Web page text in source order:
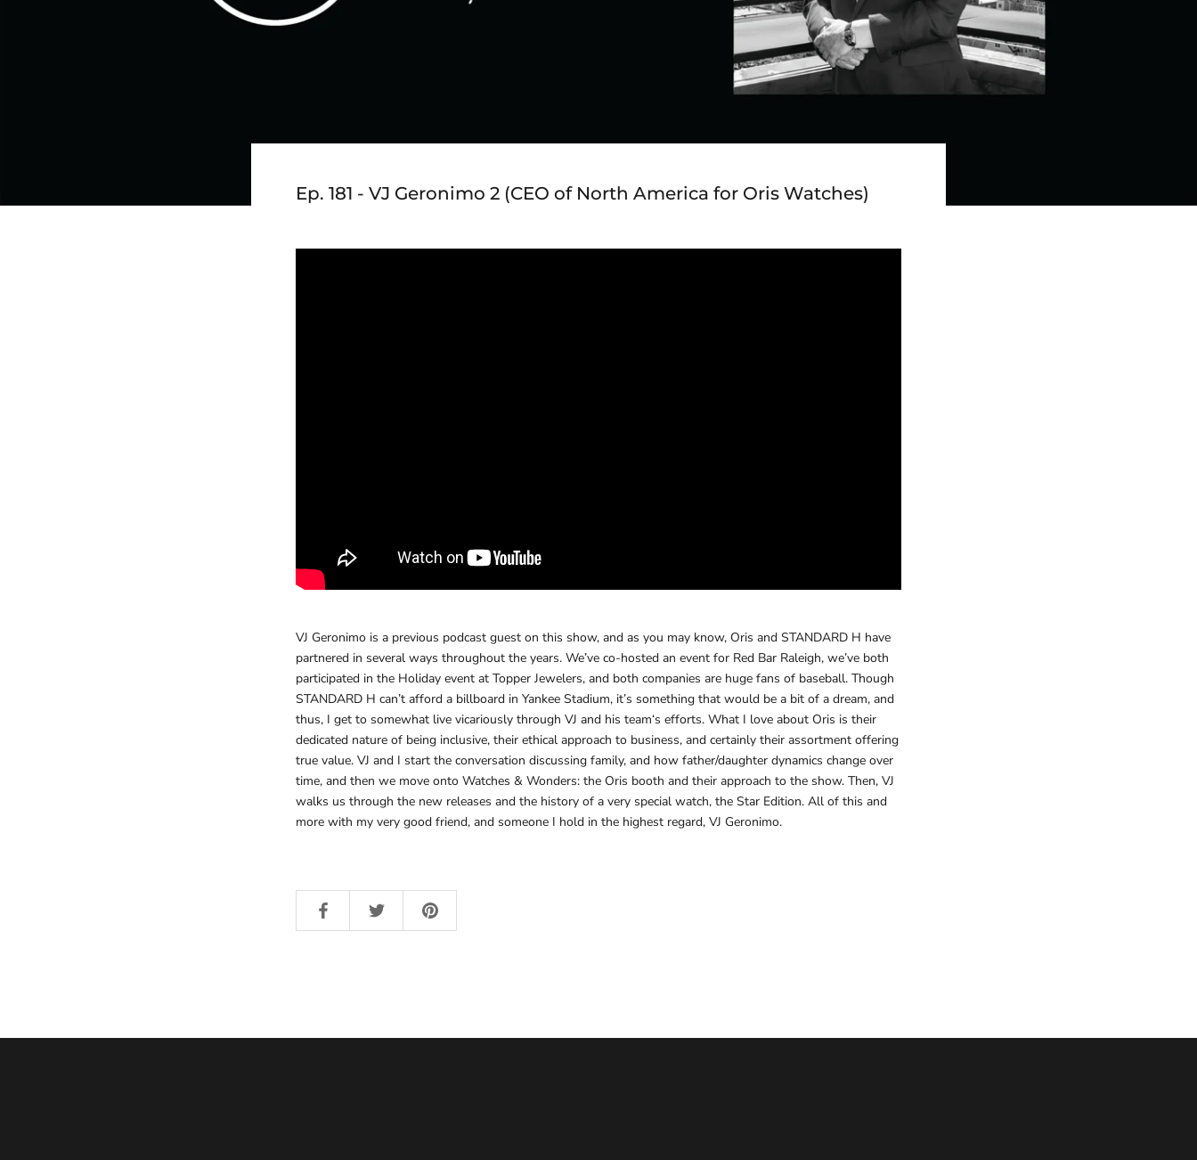
Ep. 181 - VJ Geronimo 2 (CEO of North America for Oris Watches)
VJ Geronimo is a previous podcast guest on this show, and as you may know, Oris and STANDARD H have
partnered in several ways throughout the years. We’ve co-hosted an event for Red Bar Raleigh, we’ve both
participated in the Holiday event at Topper Jewelers, and both companies are huge fans of baseball. Though
STANDARD H can’t afford a billboard in Yankee Stadium, it’s something that would be a bit of a dream, and
thus, I get to somewhat live vicariously through VJ and his team‘s efforts. What I love about Oris is their
dedicated nature of being inclusive, their ethical approach to business, and certainly their assortment offering
true value. VJ and I start the conversation discussing family, and how father/daughter dynamics change over
time, and then we move onto Watches & Wonders: the Oris booth and their approach to the show. Then, VJ
walks us through the new releases and the history of a very special watch, the Star Edition. All of this and
more with my very good friend, and someone I hold in the highest regard, VJ Geronimo.